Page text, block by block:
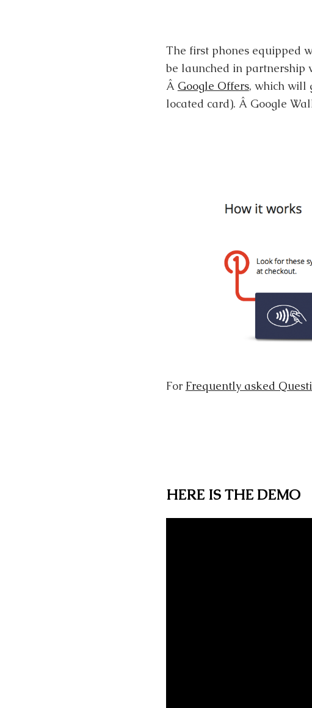
The first phones equipped
be launched in
Â Google Offers, which will
located card). Â Google
For Frequently asked
HERE IS THE DEMO